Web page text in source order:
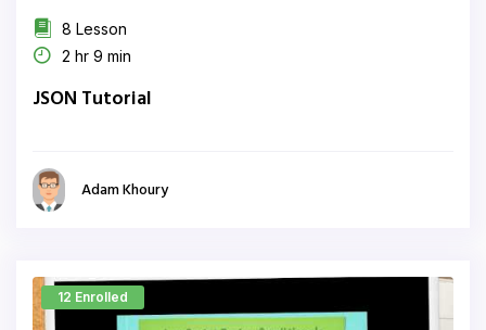
8 Lesson
2 hr 9 min
JSON Tutorial
Adam Khoury
12 Enrolled